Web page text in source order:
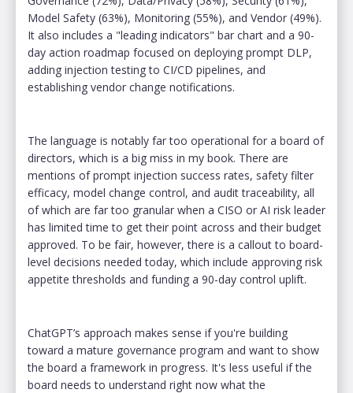
Model Safety (63%), Monitoring (55%), and Vendor (49%).
It also includes a "leading indicators" bar chart and a 90-
day action roadmap focused on deploying prompt DLP,
adding injection testing to CI/CD pipelines, and
establishing vendor change notifications.
The language is notably far too operational for a board of
directors, which is a big miss in my book. There are
mentions of prompt injection success rates, safety filter
efficacy, model change control, and audit traceability, all
of which are far too granular when a CISO or AI risk leader
has limited time to get their point across and their budget
approved. To be fair, however, there is a callout to board-
level decisions needed today, which include approving risk
appetite thresholds and funding a 90-day control uplift.
ChatGPT’s approach makes sense if you're building
toward a mature governance program and want to show
the board a framework in progress. It's less useful if the
board needs to understand right now what the